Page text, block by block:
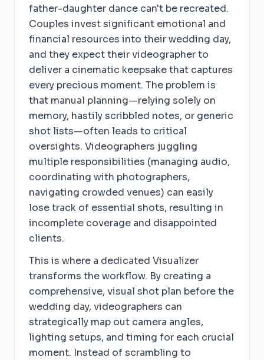
father-daughter dance can't be recreated.
Couples invest significant emotional and
financial resources into their wedding day,
and they expect their videographer to
deliver a cinematic keepsake that captures
every precious moment. The problem is
that manual planning—relying solely on
memory, hastily scribbled notes, or generic
shot lists—often leads to critical
oversights. Videographers juggling
multiple responsibilities (managing audio,
coordinating with photographers,
navigating crowded venues) can easily
lose track of essential shots, resulting in
incomplete coverage and disappointed
clients.
This is where a dedicated Visualizer
transforms the workflow. By creating a
comprehensive, visual shot plan before the
wedding day, videographers can
strategically map out camera angles,
lighting setups, and timing for each crucial
moment. Instead of scrambling to